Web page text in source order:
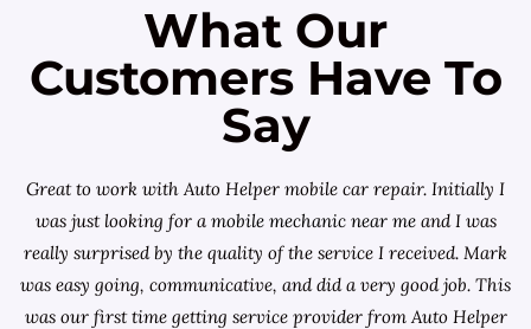
What Our
Customers Have To
Say
Great to work with Auto Helper mobile car repair. Initially I
was just looking for a mobile mechanic near me and I was
really surprised by the quality of the service I received. Mark
was easy going, communicative, and did a very good job. This
was our first time getting service provider from Auto Helper